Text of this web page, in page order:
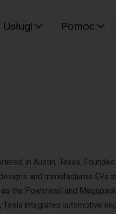
Usługi Pomoc
in Austin, Texas.
and manufactures EVs
the Powerwall and
integrates automotive